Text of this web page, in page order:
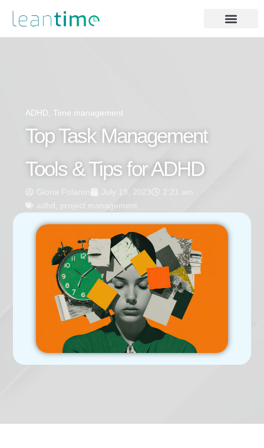
ADHD Time management
Top Task Management
Tools & Tips for ADHD
Gloria Folaron July 19, 2023
2:21 am
adhd
project management